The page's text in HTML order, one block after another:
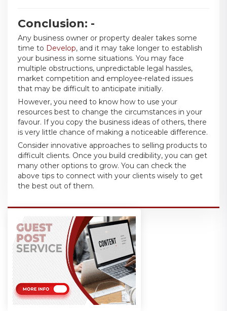
Conclusion: -
Any business owner or property dealer takes some
time to Develop, and it may take longer to establish
your business in some situations. You may face
multiple obstructions, unpredictable legal hassles,
market competition and employee-related issues
that may be difficult to anticipate initially.
However, you need to know how to use your
resources best to change the circumstances in your
favour. If you copy the business ideas of others, there
is very little chance of making a noticeable difference.
Consider innovative approaches to selling products to
difficult clients. Once you build credibility, you can get
many other options to grow. You can check the
above tips to connect with your clients wisely to get
the best out of them.